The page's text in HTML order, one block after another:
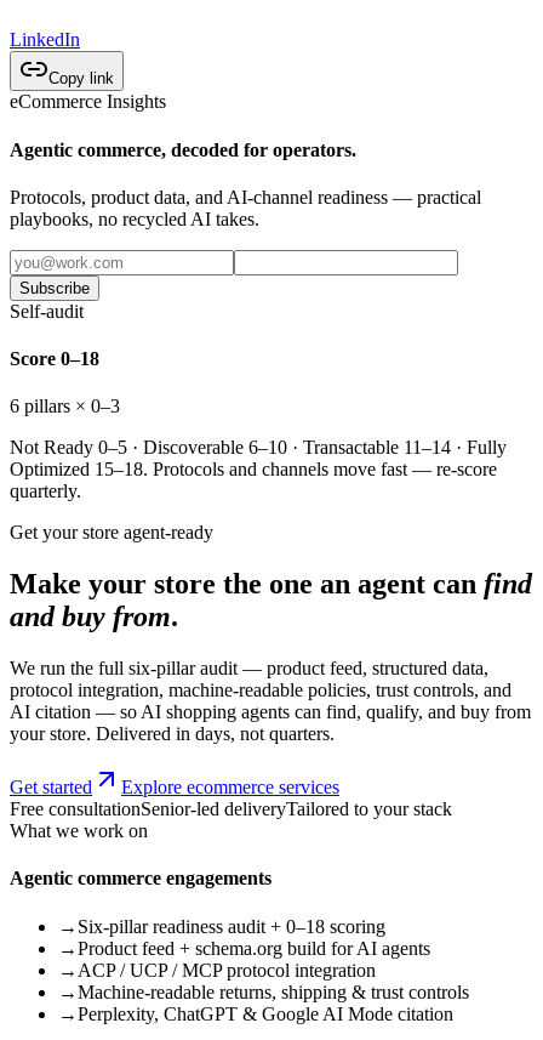
LinkedIn
Copy link
eCommerce Insights
Agentic commerce, decoded for operators.
Protocols, product data, and AI-channel readiness — practical
playbooks, no recycled AI takes.
Subscribe
Self-audit
Score 0–18
6 pillars × 0–3
Not Ready 0–5 · Discoverable 6–10 · Transactable 11–14 · Fully
Optimized 15–18. Protocols and channels move fast — re-score
quarterly.
Get your store agent-ready
Make your store the one an agent can find
and buy from.
We run the full six-pillar audit — product feed, structured data,
protocol integration, machine-readable policies, trust controls, and
AI citation — so AI shopping agents can find, qualify, and buy from
your store. Delivered in days, not quarters.
Get started
Explore ecommerce services
Free consultationSenior-led deliveryTailored to your stack
What we work on
Agentic commerce engagements
→ Six-pillar readiness audit + 0–18 scoring
→Product feed + schema.org build for AI agents
→ ACP / UCP / MCP protocol integration
→Machine-readable returns, shipping & trust controls
→Perplexity, ChatGPT & Google AI Mode citation